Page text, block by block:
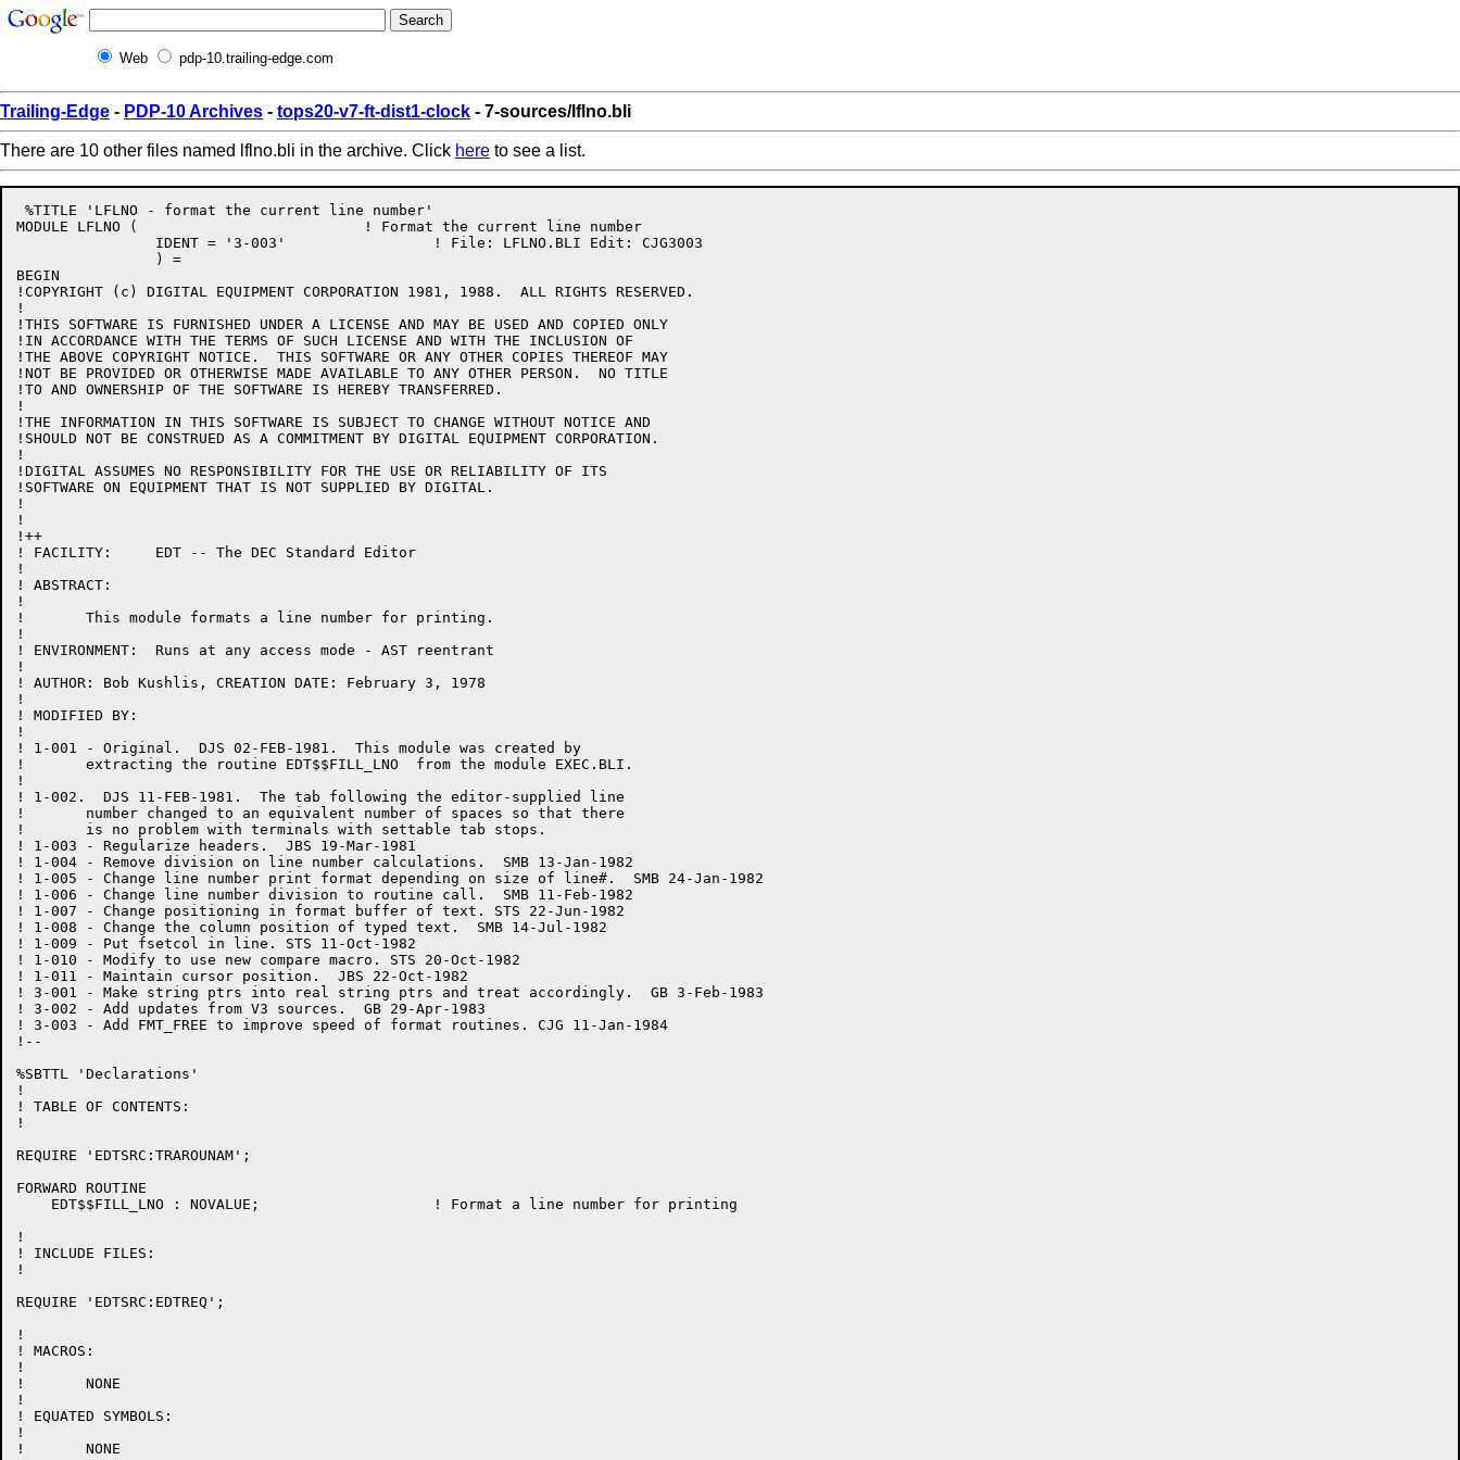
Web pdp-10.trailing-edge.com
Trailing-Edge - PDP-10 Archives - tops20-v7-ft-dist1-clock - 7-sources/lflno.bli
There are 10 other files named lflno.bli in the archive. Click here to see a list.
%TITLE 'LFLNO - format the current line number'
MODULE LFLNO (				! Format the current line number
BEGIN
!COPYRIGHT (c) DIGITAL EQUIPMENT CORPORATION 1981, 1988.  ALL RIGHTS RESERVED.
!
!THIS SOFTWARE IS FURNISHED UNDER A LICENSE AND MAY BE USED AND COPIED ONLY
!IN ACCORDANCE WITH THE TERMS OF SUCH LICENSE AND WITH THE INCLUSION OF
!THE ABOVE COPYRIGHT NOTICE.  THIS SOFTWARE OR ANY OTHER COPIES THEREOF MAY
!NOT BE PROVIDED OR OTHERWISE MADE AVAILABLE TO ANY OTHER PERSON.  NO TITLE
!TO AND OWNERSHIP OF THE SOFTWARE IS HEREBY TRANSFERRED.
!
!THE INFORMATION IN THIS SOFTWARE IS SUBJECT TO CHANGE WITHOUT NOTICE AND
!SHOULD NOT BE CONSTRUED AS A COMMITMENT BY DIGITAL EQUIPMENT CORPORATION.
!
!DIGITAL ASSUMES NO RESPONSIBILITY FOR THE USE OR RELIABILITY OF ITS
!SOFTWARE ON EQUIPMENT THAT IS NOT SUPPLIED BY DIGITAL.
!
!
!++
! FACILITY:	EDT -- The DEC Standard Editor
!
! ABSTRACT:
!
!	This module formats a line number for printing.
!
! ENVIRONMENT:	Runs at any access mode - AST reentrant
!
! AUTHOR: Bob Kushlis, CREATION DATE: February 3, 1978
!
! MODIFIED BY:
!
! 1-001	- Original.  DJS 02-FEB-1981.  This module was created by
!	extracting the routine EDT$$FILL_LNO  from the module EXEC.BLI.
!
! 1-002.  DJS 11-FEB-1981.  The tab following the editor-supplied line
!	number changed to an equivalent number of spaces so that there
!	is no problem with terminals with settable tab stops.
! 1-003	- Regularize headers.  JBS 19-Mar-1981
! 1-004 - Remove division on line number calculations.  SMB 13-Jan-1982
! 1-005 - Change line number print format depending on size of line#.  SMB 24-Jan-1982
! 1-006 - Change line number division to routine call.  SMB 11-Feb-1982
! 1-007 - Change positioning in format buffer of text. STS 22-Jun-1982
! 1-008 - Change the column position of typed text.  SMB 14-Jul-1982
! 1-009 - Put fsetcol in line. STS 11-Oct-1982
! 1-010 - Modify to use new compare macro. STS 20-Oct-1982
! 1-011	- Maintain cursor position.  JBS 22-Oct-1982
! 3-001 - Make string ptrs into real string ptrs and treat accordingly.  GB 3-Feb-1983
! 3-002 - Add updates from V3 sources.  GB 29-Apr-1983
! 3-003 - Add FMT_FREE to improve speed of format routines. CJG 11-Jan-1984
!--
%SBTTL 'Declarations'
!
! TABLE OF CONTENTS:
!
REQUIRE 'EDTSRC:TRAROUNAM';
FORWARD ROUTINE
    EDT$$FILL_LNO : NOVALUE;			! Format a line number for printing
!
! INCLUDE FILES:
!
REQUIRE 'EDTSRC:EDTREQ';
!
! MACROS:
!
!	NONE
!
! EQUATED SYMBOLS:
!
!	NONE